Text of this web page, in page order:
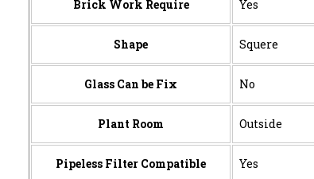
Brick Work Require Yes
Shape Squere
Glass Can be Fix No
Plant Room Outside
Pipeless Filter Compatible Yes